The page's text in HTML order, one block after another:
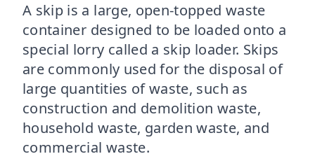
A skip is a large, open-topped waste
container designed to be loaded onto a
special lorry called a skip loader. Skips
are commonly used for the disposal of
large quantities of waste, such as
construction and demolition waste,
household waste, garden waste, and
commercial waste.